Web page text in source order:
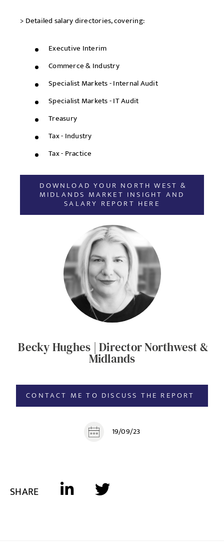
> Detailed salary directories, covering:
Executive Interim
Commerce & Industry
Specialist Markets - Internal Audit
Specialist Markets - IT Audit
Treasury
Tax - Industry
Tax - Practice
DOWNLOAD YOUR NORTH WEST &
MIDLANDS MARKET INSIGHT AND
SALARY REPORT HERE
Becky Hughes | Director Northwest &
Midlands
CONTACT ME TO DISCUSS THE REPORT
19/09/23
SHARE